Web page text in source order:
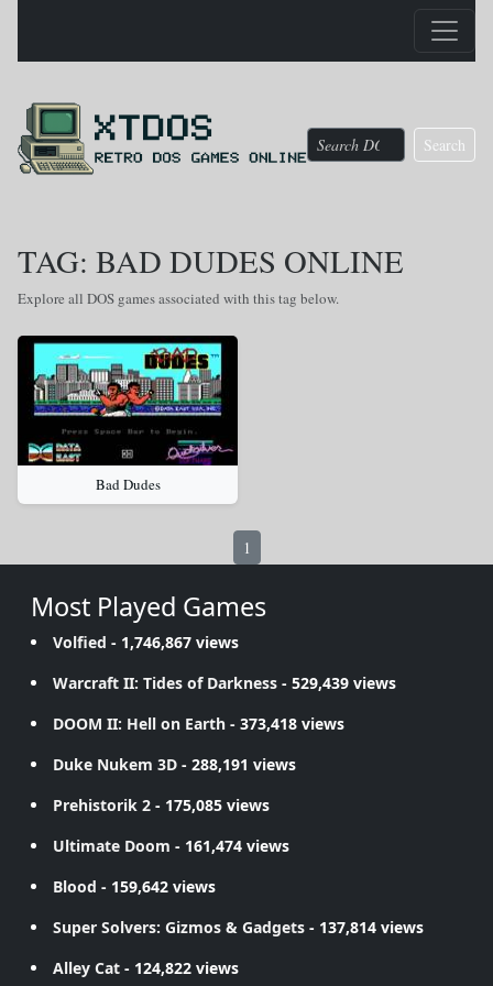
Search
TAG: BAD DUDES ONLINE
Explore all DOS games associated with this tag below.
Bad Dudes
1
Most Played Games
Volfied - 1,746,867 views
Warcraft II: Tides of Darkness - 529,439 views
DOOM II: Hell on Earth - 373,418 views
Duke Nukem 3D - 288,191 views
Prehistorik 2 - 175,085 views
Ultimate Doom - 161,474 views
Blood - 159,642 views
Super Solvers: Gizmos & Gadgets - 137,814 views
Alley Cat - 124,822 views